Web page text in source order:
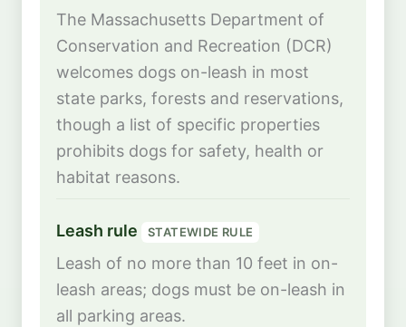
The Massachusetts Department of
Conservation and Recreation (DCR)
welcomes dogs on-leash in most
state parks, forests and reservations,
though a list of specific properties
prohibits dogs for safety, health or
habitat reasons.
Leash rule STATEWIDE RULE
Leash of no more than 10 feet in on-
leash areas; dogs must be on-leash in
all parking areas.